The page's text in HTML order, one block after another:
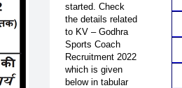
started. Check
the details related
to KV – Godhra
Sports Coach
Recruitment 2022
which is given
below in tabular